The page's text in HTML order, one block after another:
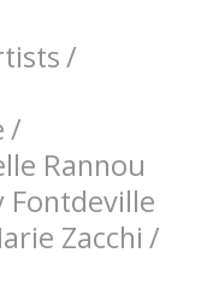
/
/
Rannou
Fontdeville
Zacchi /